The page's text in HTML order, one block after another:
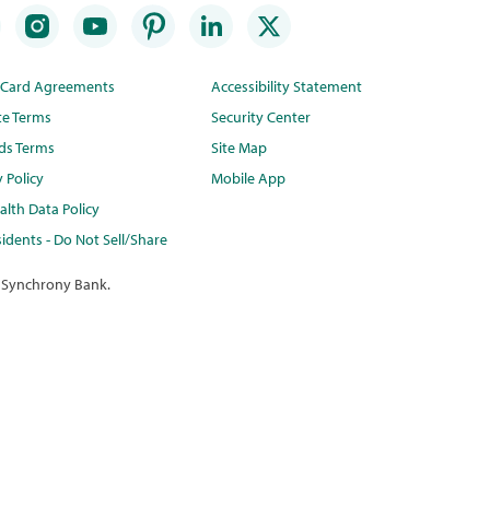
Agreements
Terms
Terms
Policy
Data Policy
- Do Not Sell/Share
Accessibility Statement
Security Center
Site Map
Mobile App
Bank.